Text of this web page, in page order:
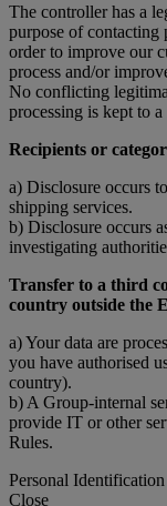
The controller has a
purpose of contacting
order to improve our
process and/or
No conflicting
processing is kept to
Recipients or
a) Disclosure occurs
shipping services.
b) Disclosure occurs
investigating
Transfer to a third
country outside the
a) Your data are
you have authorised
country).
b) A Group-internal
provide IT or other
Rules.
Personal
Close